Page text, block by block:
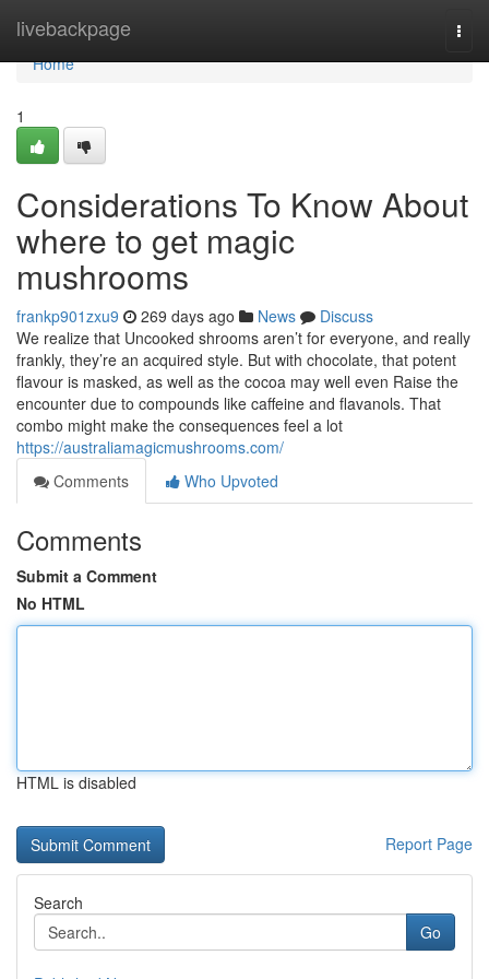
livebackpage
Home
Home
1
Considerations To Know About
where to get magic
mushrooms
frankp901zxu9 269 days ago News
Discuss
We realize that Uncooked shrooms aren’t for everyone, and really
frankly, they’re an acquired style. But with chocolate, that potent
flavour is masked, as well as the cocoa may well even Raise the
encounter due to compounds like caffeine and flavanols. That
combo might make the consequences feel a lot
https://australiamagicmushrooms.com/
Comments
Who Upvoted
Comments
Submit a Comment
No HTML
HTML is disabled
Report Page
Search
Go